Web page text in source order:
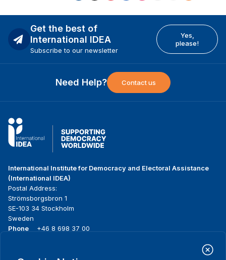
Get the best of
International IDEA
Subscribe to our newsletter
Yes,
please!
Need Help? Contact us
International Institute for Democracy and Electoral Assistance
(International IDEA)
Postal Address:
Strömsborgsbron 1
SE-103 34 Stockholm
Sweden
Phone
+46 8 698 37 00